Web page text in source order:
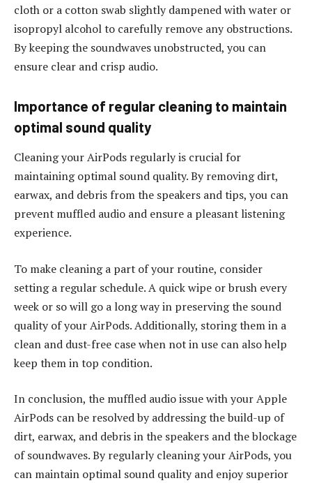
cloth or a cotton swab slightly dampened with water or
isopropyl alcohol to carefully remove any obstructions.
By keeping the soundwaves unobstructed, you can
ensure clear and crisp audio.
Importance of regular cleaning to maintain
optimal sound quality
Cleaning your AirPods regularly is crucial for
maintaining optimal sound quality. By removing dirt,
earwax, and debris from the speakers and tips, you can
prevent muffled audio and ensure a pleasant listening
experience.
To make cleaning a part of your routine, consider
setting a regular schedule. A quick wipe or brush every
week or so will go a long way in preserving the sound
quality of your AirPods. Additionally, storing them in a
clean and dust-free case when not in use can also help
keep them in top condition.
In conclusion, the muffled audio issue with your Apple
AirPods can be resolved by addressing the build-up of
dirt, earwax, and debris in the speakers and the blockage
of soundwaves. By regularly cleaning your AirPods, you
can maintain optimal sound quality and enjoy superior